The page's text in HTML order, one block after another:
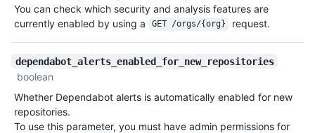
You can check which security and analysis features are
currently enabled by using a
GET /orgs/{org} request.
dependabot_alerts_enabled_for_new_repositories
boolean
Whether Dependabot alerts is automatically enabled for new
repositories.
To use this parameter, you must have admin permissions for